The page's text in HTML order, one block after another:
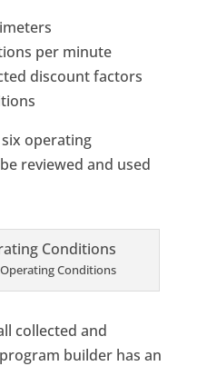
per minute
discount factors
operating
reviewed and used
Conditions
collected and
builder has an